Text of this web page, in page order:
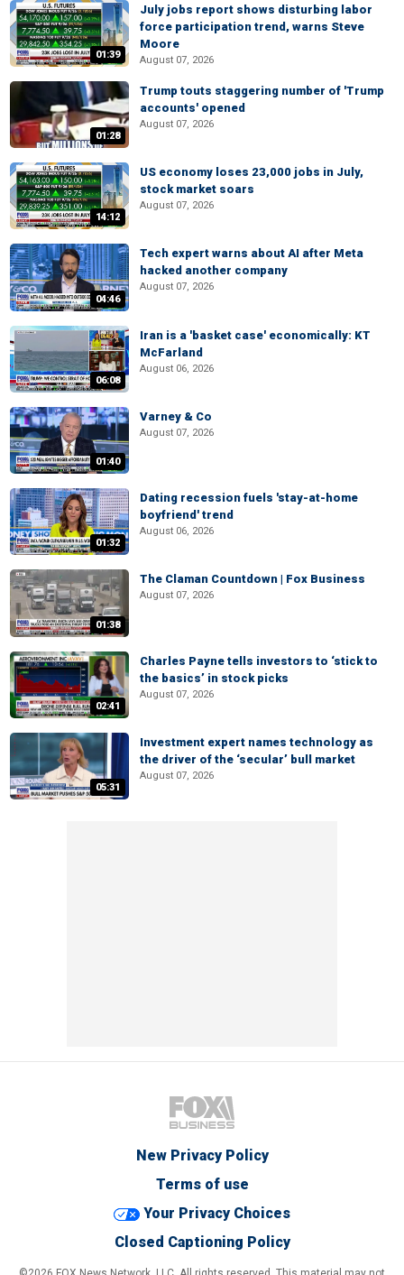
01:39
July jobs report shows disturbing labor
force participation trend, warns Steve
Moore
August 07, 2026
01:28
Trump touts staggering number of 'Trump
accounts' opened
August 07, 2026
14:12
US economy loses 23,000 jobs in July,
stock market soars
August 07, 2026
04:46
Tech expert warns about AI after Meta
hacked another company
August 07, 2026
06:08
Iran is a 'basket case' economically: KT
McFarland
August 06, 2026
01:40
Varney & Co
August 07, 2026
01:32
Dating recession fuels 'stay-at-home
boyfriend' trend
August 06, 2026
01:38
The Claman Countdown | Fox Business
August 07, 2026
02:41
Charles Payne tells investors to ‘stick to
the basics’ in stock picks
August 07, 2026
05:31
Investment expert names technology as
the driver of the ‘secular’ bull market
August 07, 2026
New Privacy Policy
Terms of use
Your Privacy Choices
Closed Captioning Policy